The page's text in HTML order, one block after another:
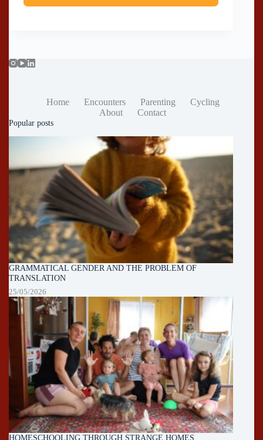
Home Encounters Parenting
Cycling
About
Contact
Popular posts
GRAMMATICAL GENDER AND THE PROBLEM OF
TRANSLATION
25/05/2026
HOMESCHOOLING THROUGH STRANGE HOMES